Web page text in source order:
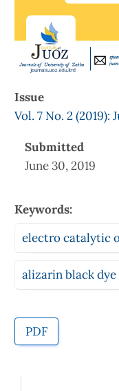
Issue
Vol. 7 No. 2 (2019):
Submitted
June 30, 2019
Keywords:
electro catalytic
alizarin black dye
PDF